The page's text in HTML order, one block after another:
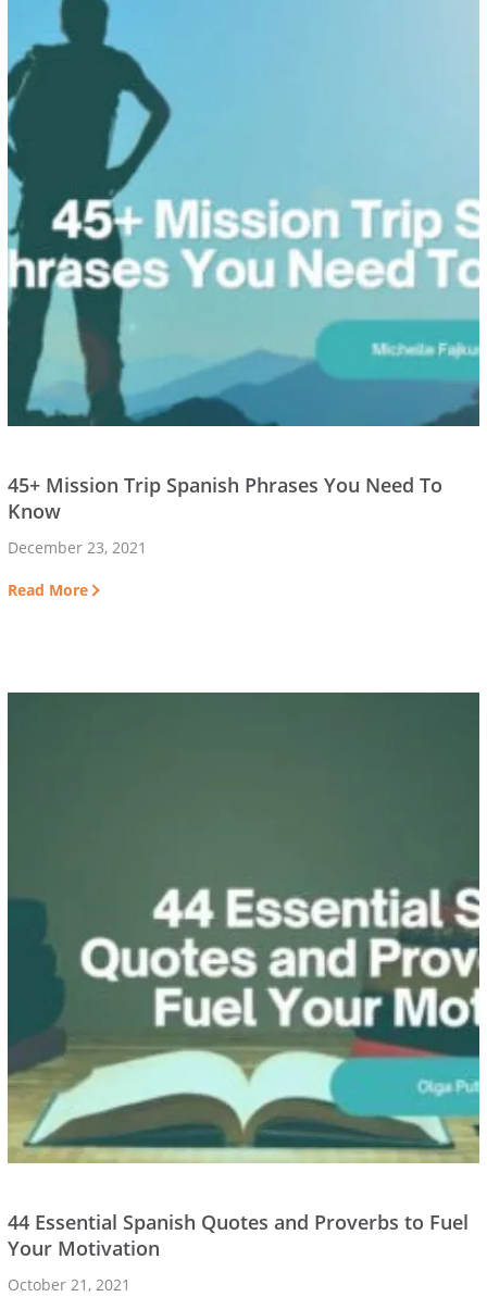
45+ Mission Trip Spanish Phrases You Need To
Know
December 23, 2021
Read More
44 Essential Spanish Quotes and Proverbs to Fuel
Your Motivation
October 21, 2021